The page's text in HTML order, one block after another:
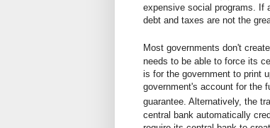
expensive social programs. If
debt and taxes are not the
Most governments don't
needs to be able to force its
is for the government to print
government's account for the
guarantee. Alternatively, the
central bank automatically